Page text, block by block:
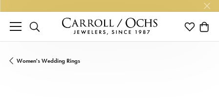
TOGGLE SEARCH MENU TOGGLE
Women's Wedding Rings